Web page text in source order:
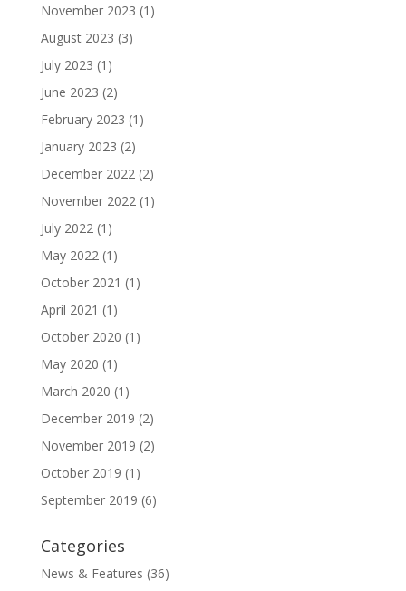
November 2023 (1)
August 2023 (3)
July 2023 (1)
June 2023 (2)
February 2023 (1)
January 2023 (2)
December 2022(2)
November 2022(1)
July 2022(1)
May 2022(1)
October 2021 (1)
April 2021 (1)
October 2020 (1)
May 2020 (1)
March 2020 (1)
December 2019 (2)
November 2019 (2)
October 2019 (1)
September 2019 (6)
Categories
News & Features (36)